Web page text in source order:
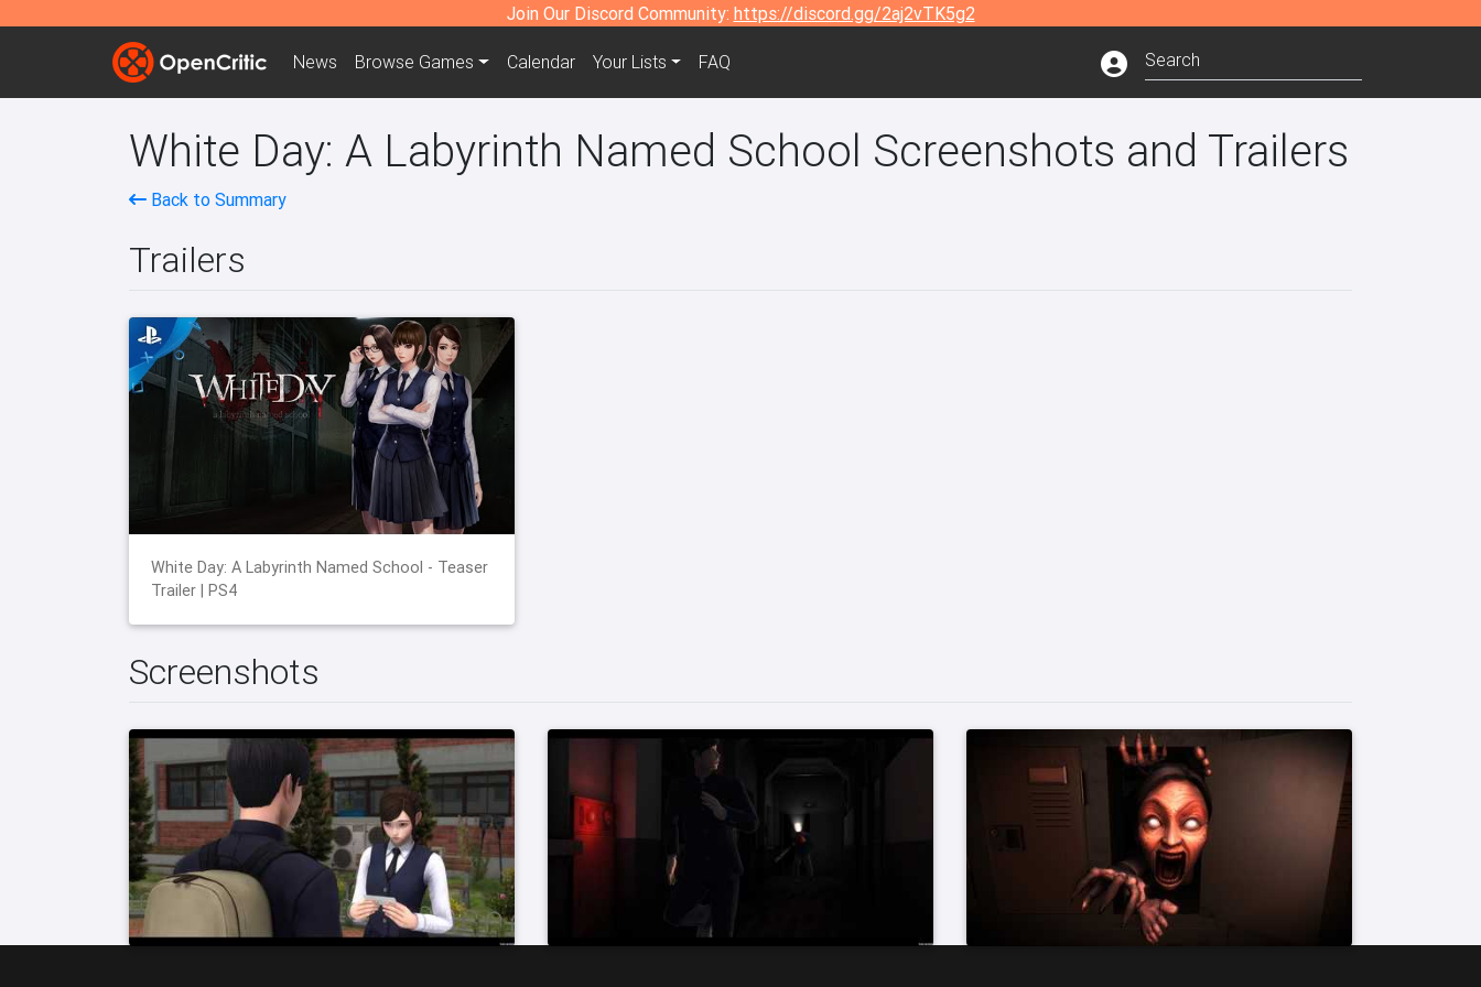
Join Our Discord Community: https://discord.gg/2aj2vTK5g2
News Browse Games Calendar Your Lists FAQ
White Day: A Labyrinth Named School Screenshots and Trailers
Back to Summary
Trailers
White Day: A Labyrinth Named School - Teaser
Trailer | PS4
Screenshots